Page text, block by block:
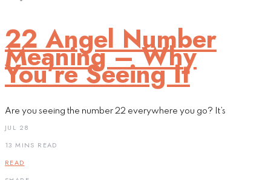
22 Angel Number
Meaning – Why
You’re Seeing It
Are you seeing the number 22 everywhere you go? It’s
JUL 28
13 MINS READ
READ